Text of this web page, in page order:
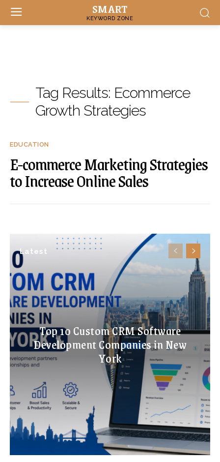
SMART
KEYWORD ZONE
Latest
Top 10 Custom CRM Software
Development Companies in New
York
Tag Results: Ecommerce
Growth Strategies
EDUCATION
E-commerce Marketing Strategies
to Increase Online Sales